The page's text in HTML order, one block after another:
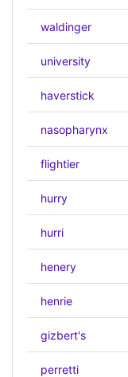
waldinger
university
haverstick
nasopharynx
flightier
hurry
hurri
henery
henrie
gizbert's
perretti